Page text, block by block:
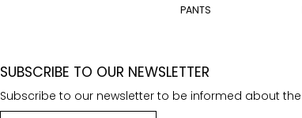
PANTS
SUBSCRIBE TO OUR NEWSLETTER
Subscribe to our newsletter to be informed about